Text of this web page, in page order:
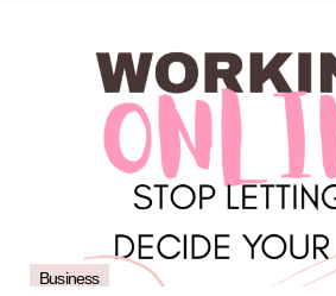
Business